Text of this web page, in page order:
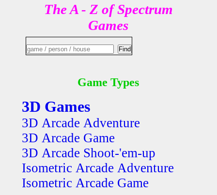
The A - Z of Spectrum
Games
Game Types
3D Games
3D Arcade Adventure
3D Arcade Game
3D Arcade Shoot-'em-up
Isometric Arcade Adventure
Isometric Arcade Game